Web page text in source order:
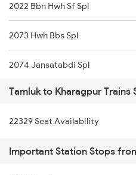
8564 Vskp Digha Spl
2885 Bbs Kjm Spl
2886 Kjm Bbs Spl
2867 Hwh Pdy Spl
3162 Blgt Koaa Spl
2022 Bbn Hwh Sf Spl
2073 Hwh Bbs Spl
2074 Jansatabdi Spl
2087 Hwh Puri Spl
2088 Puri Hwh Spl
2157 Src Humsafar Spl
Tamluk to Kharagpur Trains
22329 Seat Availability
Important Station Stops